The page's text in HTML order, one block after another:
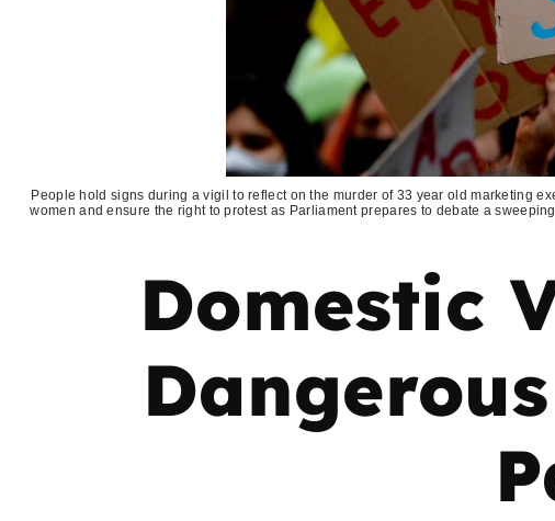
People hold signs during a vigil to reflect on the murder of 33 year old marketing
women and ensure the right to protest as Parliament prepares to debate a
Domestic